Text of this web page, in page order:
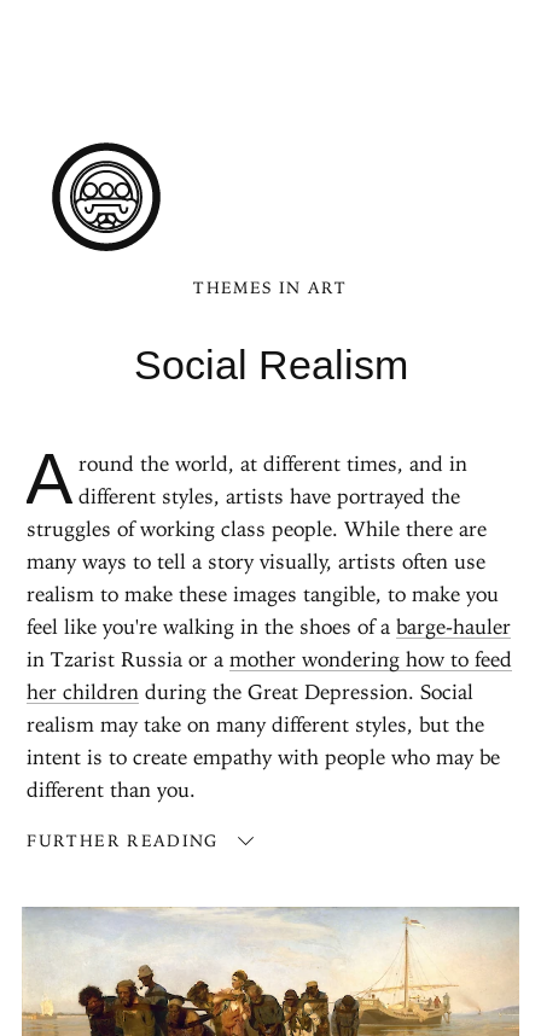
THEMES IN ART
Social Realism
A round the world, at different times, and in
different styles, artists have portrayed the
struggles of working class people. While there are
many ways to tell a story visually, artists often use
realism to make these images tangible, to make you
feel like you're walking in the shoes of abarge-hauler
in Tzarist Russia or amother wondering how to feed
her children during the Great Depression. Social
realism may take on many different styles, but the
intent is to create empathy with people who may be
different than you.
FURTHER READING